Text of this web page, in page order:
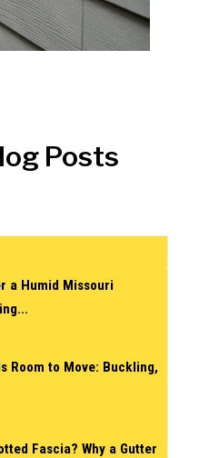
Posts
a Humid Missouri
Room to Move: Buckling,
Fascia? Why a Gutter